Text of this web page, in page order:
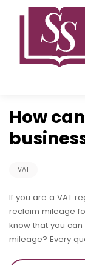
How
VAT
If you are a VAT
reclaim mileage
know that you
mileage? Every